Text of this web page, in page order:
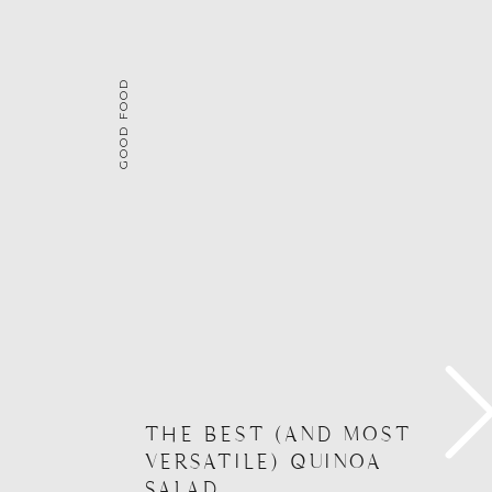
GOOD FOOD
THE BEST (AND MOST
VERSATILE) QUINOA